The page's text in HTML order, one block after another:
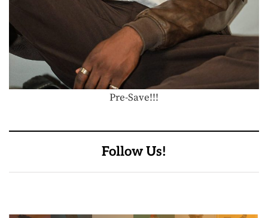
Pre-Save!!!
Follow Us!